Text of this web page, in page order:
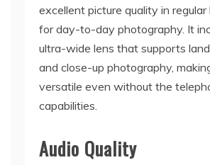
excellent picture quality in regular
for day-to-day photography. It
ultra-wide lens that supports
and close-up photography,
versatile even without the
capabilities.
Audio Quality